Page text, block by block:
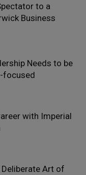
to a
Business
Needs to be
focused
with Imperial
Deliberate Art of